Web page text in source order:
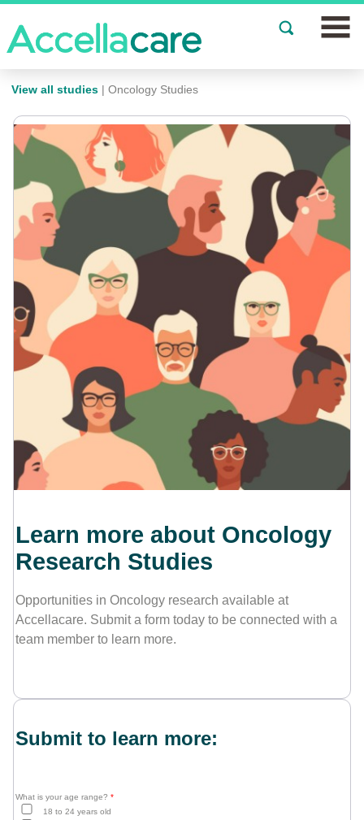
Join a Study
Our Clinics
Partnerships
Events
News
FAQs
Español
Contact Us
View all studies | Oncology Studies
Learn more about Oncology
Research Studies
Opportunities in Oncology research available at
Accellacare. Submit a form today to be connected with a
team member to learn more.
Submit to learn more:
What is your age range? *
18 to 24 years old